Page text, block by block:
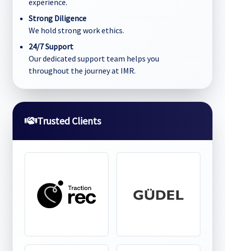
experience.
Strong Diligence
We hold strong work ethics.
24/7 Support
Our dedicated support team helps you
throughout the journey at IMR.
Trusted Clients